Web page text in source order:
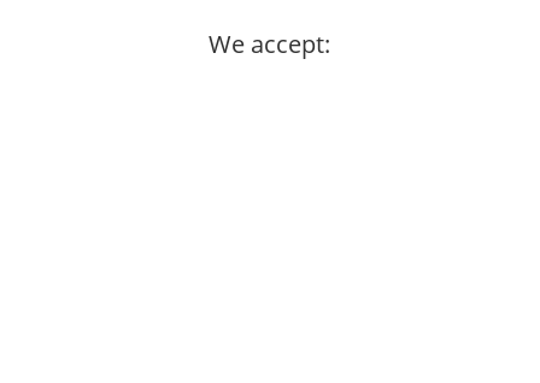
We accept: